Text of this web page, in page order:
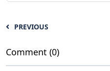
PREVIOUS
Comment (0)